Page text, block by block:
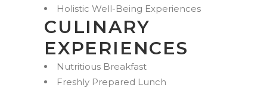
Holistic Well-Being Experiences
CULINARY
EXPERIENCES
Nutritious Breakfast
Freshly Prepared Lunch